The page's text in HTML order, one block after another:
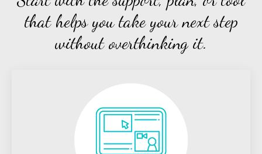
that helps you take your next step
without overthinking it.